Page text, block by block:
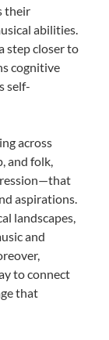
their
abilities.
step closer to
cognitive
self-
across
and folk,
aspirations.
landscapes,
and
to connect
that